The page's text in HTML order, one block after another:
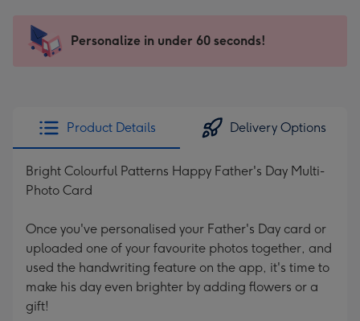
x
185
205
Sent
instantly
Personalize in under 60 seconds!
Product Details Delivery Options
Bright Colourful Patterns Happy Father's Day Multi-
Photo Card
Once you've personalised your Father's Day card or
uploaded one of your favourite photos together, and
used the handwriting feature on the app, it's time to
make his day even brighter by adding flowers or a
gift!